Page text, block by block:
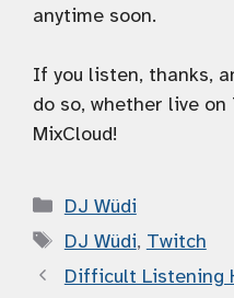
anytime soon.
If you listen, thanks,
do so, whether live
MixCloud!
Categories
DJ Wüdi
Tags
DJ Wüdi, Twitch
Difficult Listening